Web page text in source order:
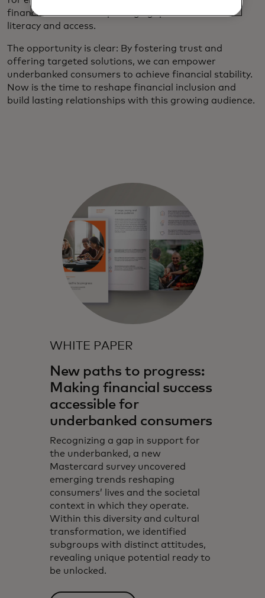
financial tools can help bridge gaps in financial
literacy and access.
The opportunity is clear: By fostering trust and
offering targeted solutions, we can empower
underbanked consumers to achieve financial stability.
Now is the time to reshape financial inclusion and
build lasting relationships with this growing audience.
WHITE PAPER
New paths to progress:
Making financial success
accessible for
underbanked consumers
Recognizing a gap in support for
the underbanked, a new
Mastercard survey uncovered
emerging trends reshaping
consumers’ lives and the societal
context in which they operate.
Within this diversity and cultural
transformation, we identified
subgroups with distinct attitudes,
revealing unique potential ready to
be unlocked.